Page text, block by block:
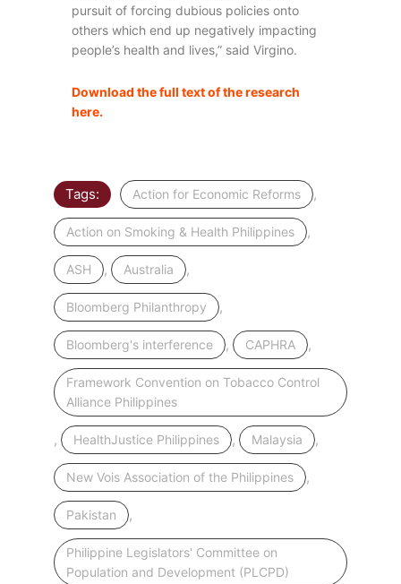
pursuit of forcing dubious policies onto
others which end up negatively impacting
people’s health and lives,” said Virgino.
Download the full text of the research
here.
Tags: Action for Economic Reforms ,
Action on Smoking & Health Philippines ,
ASH , Australia ,
Bloomberg Philanthropy ,
Bloomberg's interference , CAPHRA ,
Framework Convention on Tobacco Control
Alliance Philippines
, HealthJustice Philippines , Malaysia ,
New Vois Association of the Philippines ,
Pakistan ,
Philippine Legislators' Committee on
Population and Development (PLCPD)